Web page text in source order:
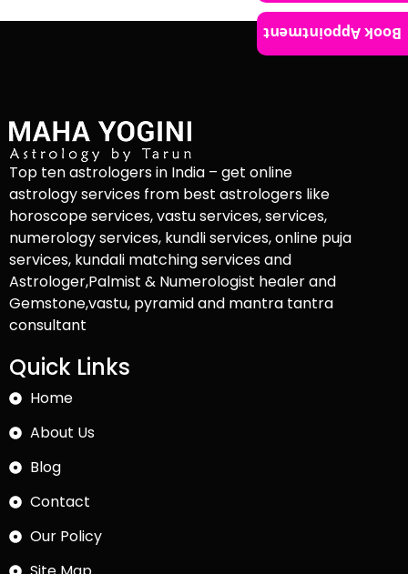
Top ten astrologers in India – get online
astrology services from best astrologers like
horoscope services, vastu services, services,
numerology services, kundli services, online puja
services, kundali matching services and
Astrologer,Palmist & Numerologist healer and
Gemstone,vastu, pyramid and mantra tantra
consultant
Quick Links
Home
About Us
Blog
Contact
Our Policy
Book Appointment